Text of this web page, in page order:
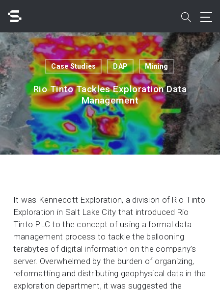
main
content
Search
Quick access to
search
Case Studies DAP Mining
Rio Tinto Tackles Exploration Data
Management
It was Kennecott Exploration, a division of Rio Tinto
Exploration in Salt Lake City that introduced Rio
Tinto PLC to the concept of using a formal data
management process to tackle the ballooning
terabytes of digital information on the company’s
server. Overwhelmed by the burden of organizing,
reformatting and distributing geophysical data in the
exploration department, it was suggested the